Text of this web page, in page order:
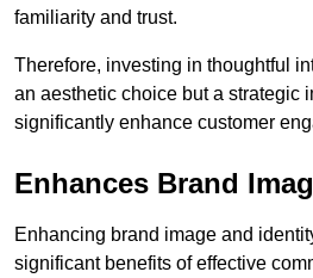
familiarity and trust.
Therefore, investing in thoughtful
an aesthetic choice but a strategic
significantly enhance customer
Enhances Brand
Enhancing brand image and
significant benefits of effective